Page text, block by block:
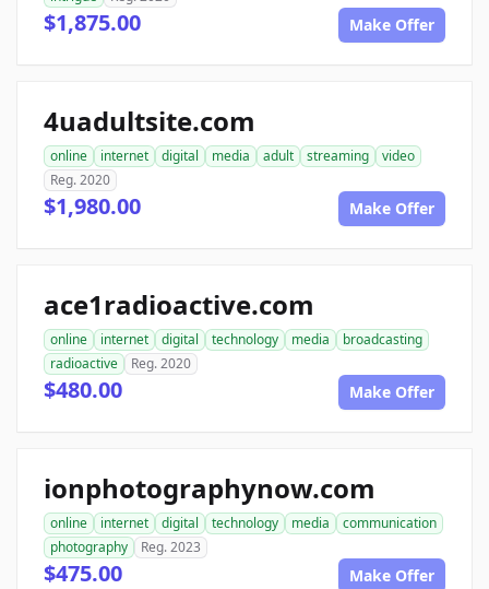
$1,875.00 Make Offer
4uadultsite.com
online internet digital media adult streaming
video
Reg. 2020
$1,980.00 Make Offer
ace1radioactive.com
online internet digital technology media
broadcasting
radioactive
Reg. 2020
$480.00 Make Offer
ionphotographynow.com
online internet digital technology media
communication
photography
Reg. 2023
$475.00 Make Offer